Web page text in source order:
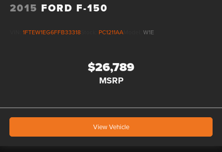
2015 FORD F-150
1FTEW1EG6FFB33318 PC1211AA W1E
$26,789
MSRP
View Vehicle